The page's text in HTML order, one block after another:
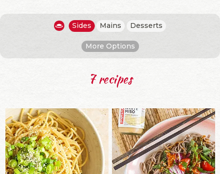
Sides Mains Desserts
More Options
7 recipes